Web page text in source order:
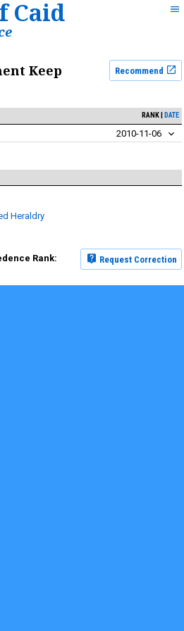
Caid
Keep
Recommend
RANK DATE
2010-11-06
Heraldry
Request Correction